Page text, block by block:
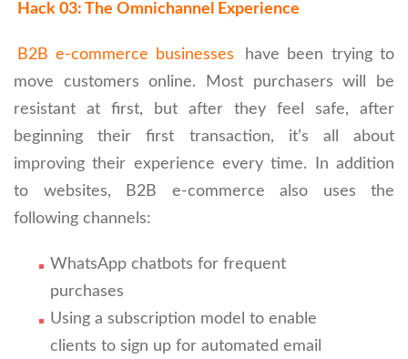
Hack 03: The Omnichannel Experience
B2B e-commerce businesses
have been trying to
move customers online. Most purchasers will be
resistant at first, but after they feel safe, after
beginning their first transaction, it’s all about
improving their experience every time. In addition
to websites, B2B e-commerce also uses the
following channels:
WhatsApp chatbots for frequent
purchases
Using a subscription model to enable
clients to sign up for automated email